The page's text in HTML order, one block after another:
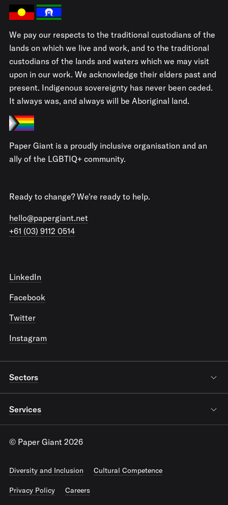
We pay our respects to the traditional custodians of the
lands on which we live and work, and to the traditional
custodians of the lands and waters which we may visit
upon in our work. We acknowledge their elders past and
present. Indigenous sovereignty has never been ceded.
It always was, and always will be Aboriginal land.
Paper Giant is a proudly inclusive organisation and an
ally of the LGBTIQ+ community.
Ready to change? We're ready to help.
hello@papergiant.net
+61 (03) 9112 0514
LinkedIn
Facebook
Twitter
Instagram
Sectors
Services
© Paper Giant 2026
Diversity and Inclusion Cultural Competence
Privacy Policy Careers